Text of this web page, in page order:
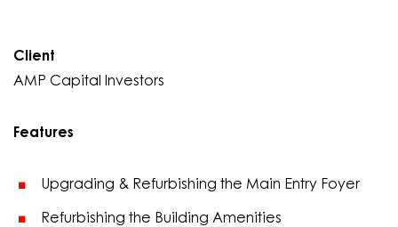
Client
AMP Capital Investors
Features
Upgrading & Refurbishing the Main Entry Foyer
Refurbishing the Building Amenities